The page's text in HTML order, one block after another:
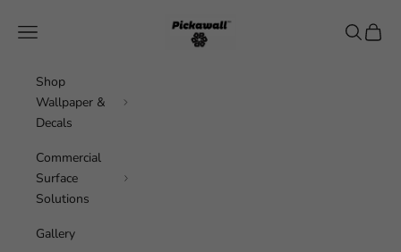
Pickawall
Navigation menu Search
Cart
Shop
Wallpaper &
Decals
Commercial
Surface
Solutions
Gallery